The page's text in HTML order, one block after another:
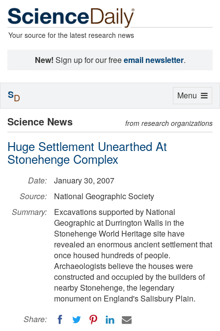
Your source for the latest research news
New! Sign up for our freeemail newsletter.
Science News from research organizations
Huge Settlement Unearthed At
Stonehenge Complex
Date:
January 30, 2007
Source:
National Geographic Society
Summary:
Excavations supported by National
Geographic at Durrington Walls in the
Stonehenge World Heritage site have
revealed an enormous ancient settlement that
once housed hundreds of people.
Archaeologists believe the houses were
constructed and occupied by the builders of
nearby Stonehenge, the legendary
monument on England's Salisbury Plain.
Share:
Toggle
Menu
SD